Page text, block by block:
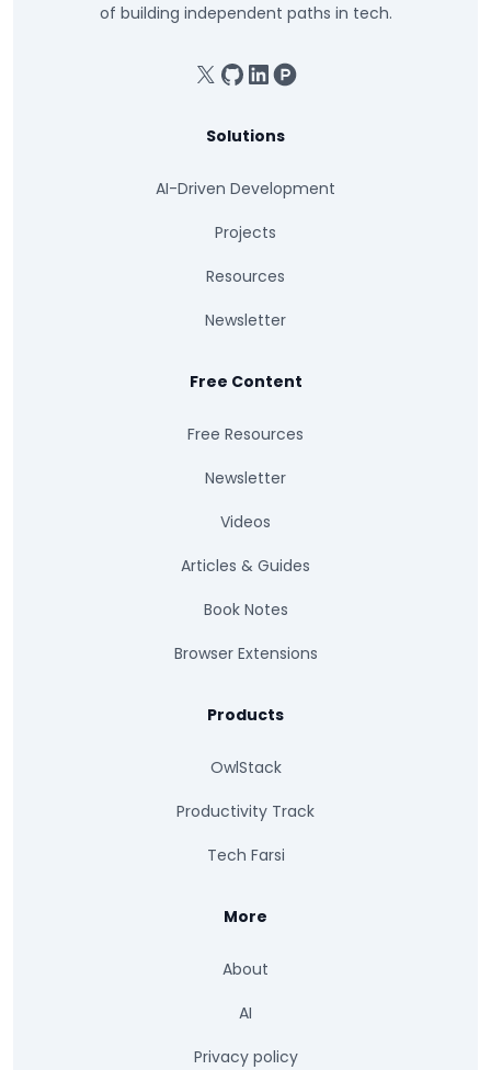
of building independent paths in tech.
X GitHub
LinkedinProduct Hunt
Solutions
AI-Driven Development
Projects
Resources
Newsletter
Free Content
Free Resources
Newsletter
Videos
Articles & Guides
Book Notes
Browser Extensions
Products
OwlStack
Productivity Track
Tech Farsi
More
About
AI
Privacy policy